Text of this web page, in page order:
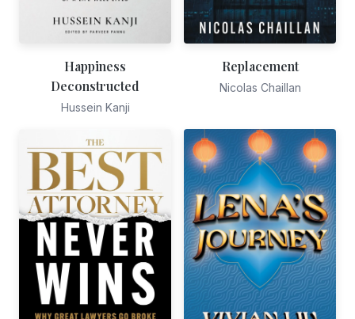
Happiness
Deconstructed
Hussein Kanji
Replacement
Nicolas Chaillan